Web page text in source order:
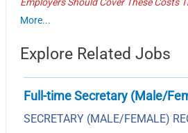
More...
Explore Related Jobs
Full-time Secretary (Male/
SECRETARY (MALE/FEMALE)